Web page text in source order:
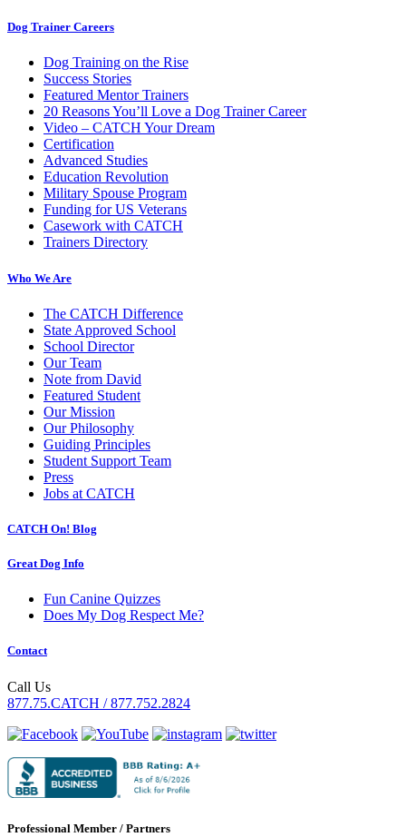
Dog Trainer Careers
Dog Training on the Rise
Success Stories
Featured Mentor Trainers
20 Reasons You’ll Love a Dog Trainer Career
Video – CATCH Your Dream
Certification
Advanced Studies
Education Revolution
Military Spouse Program
Funding for US Veterans
Casework with CATCH
Trainers Directory
Who We Are
The CATCH Difference
State Approved School
School Director
Our Team
Note from David
Featured Student
Our Mission
Our Philosophy
Guiding Principles
Student Support Team
Press
Jobs at CATCH
CATCH On! Blog
Great Dog Info
Fun Canine Quizzes
Does My Dog Respect Me?
Contact
Call Us
877.75.CATCH / 877.752.2824
Professional Member / Partners